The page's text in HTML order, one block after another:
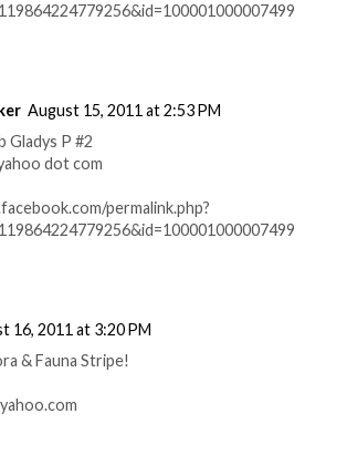
August 15, 2011 at 2:53 PM
Gladys P #2
dot com
permalink.php?
16, 2011 at 3:20 PM
& Fauna Stripe!